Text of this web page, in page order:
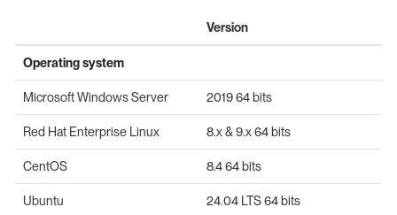
Version
Operating system
Microsoft Windows Server 2019 64 bits
Red Hat Enterprise Linux 8.x & 9.x 64 bits
CentOS 8.4 64 bits
Ubuntu 24.04 LTS 64 bits